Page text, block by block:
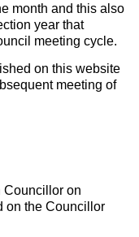
month and this also
year that
meeting cycle.
on this website
meeting of
Councillor on
on the Councillor